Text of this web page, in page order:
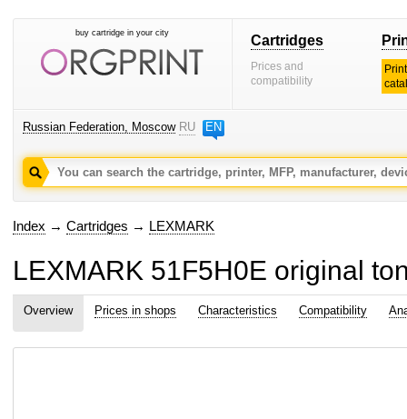
buy cartridge in your city Cartridges
Prices and
compatibility
Russian Federation, Moscow RU EN
Index → Cartridges → LEXMARK
LEXMARK 51F5H0E original
Overview Prices in shops Characteristics Compatibility